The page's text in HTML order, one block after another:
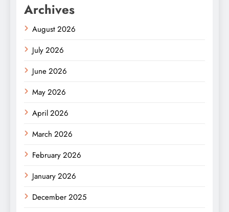
Archives
August 2026
July 2026
June 2026
May 2026
April 2026
March 2026
February 2026
January 2026
December 2025